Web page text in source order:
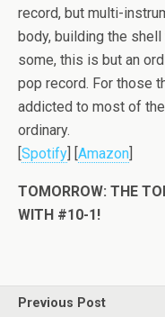
record, but multi-
body, building the
some, this is but an
pop record. For those
addicted to most of
ordinary.
[Spotify] [Amazon]
TOMORROW: THE
WITH #10-1!
Previous Post